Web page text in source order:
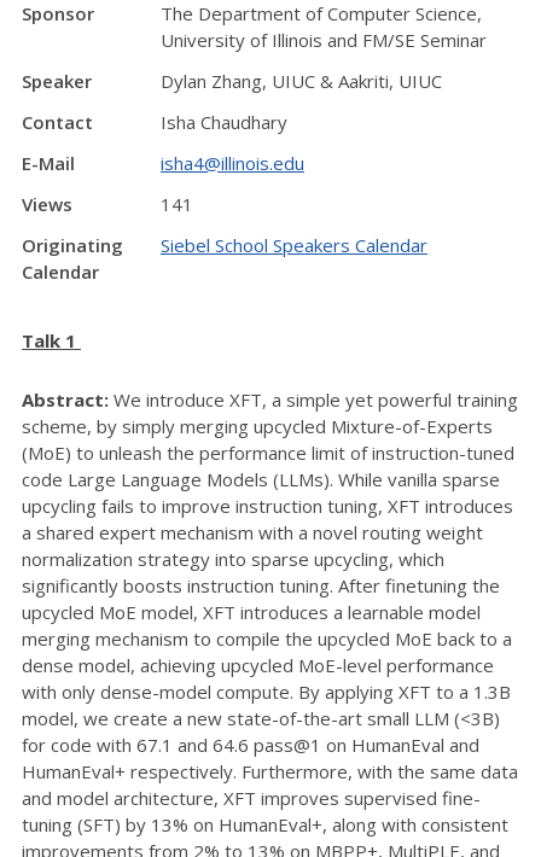
Sponsor
The Department of Computer Science,
University of Illinois and FM/SE Seminar
Speaker
Dylan Zhang, UIUC & Aakriti, UIUC
Contact
Isha Chaudhary
E-Mail
isha4@illinois.edu
Views
141
Originating
Calendar
Siebel School Speakers Calendar
Talk 1
Abstract: We introduce XFT, a simple yet powerful training
scheme, by simply merging upcycled Mixture-of-Experts
(MoE) to unleash the performance limit of instruction-tuned
code Large Language Models (LLMs). While vanilla sparse
upcycling fails to improve instruction tuning, XFT introduces
a shared expert mechanism with a novel routing weight
normalization strategy into sparse upcycling, which
significantly boosts instruction tuning. After finetuning the
upcycled MoE model, XFT introduces a learnable model
merging mechanism to compile the upcycled MoE back to a
dense model, achieving upcycled MoE-level performance
with only dense-model compute. By applying XFT to a 1.3B
model, we create a new state-of-the-art small LLM (<3B)
for code with 67.1 and 64.6 pass@1 on HumanEval and
HumanEval+ respectively. Furthermore, with the same data
and model architecture, XFT improves supervised fine-
tuning (SFT) by 13% on HumanEval+, along with consistent
improvements from 2% to 13% on MBPP+, MultiPLE, and